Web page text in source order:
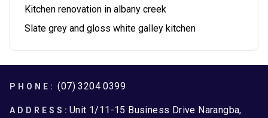
Kitchen renovation in albany creek
Slate grey and gloss white galley kitchen
Footer
PHONE: (07) 3204 0399
ADDRESS: Unit 1/11-15 Business Drive Narangba,